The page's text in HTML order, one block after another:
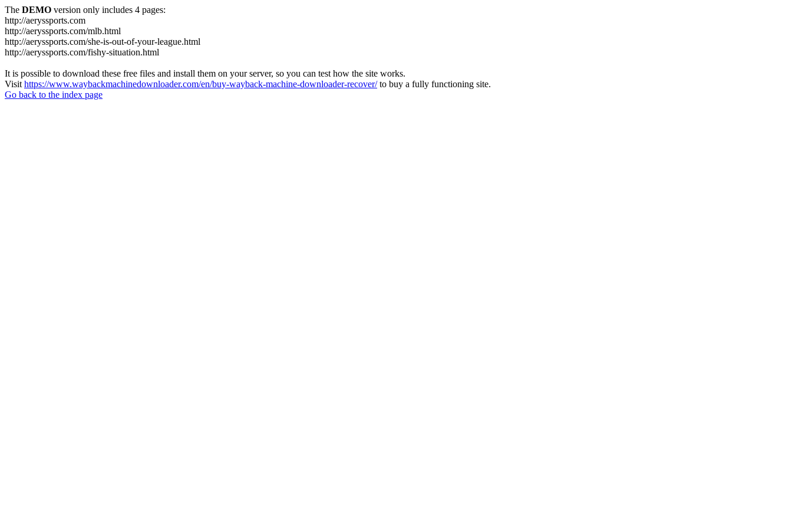
The DEMO version only includes 4 pages:
http://aeryssports.com
http://aeryssports.com/mlb.html
http://aeryssports.com/she-is-out-of-your-league.html
http://aeryssports.com/fishy-situation.html
It is possible to download these free files and install them on your server, so you can test how the site works.
Visit https://www.waybackmachinedownloader.com/en/buy-wayback-machine-downloader-recover/to buy a fully functioning site.
Go back to the index page